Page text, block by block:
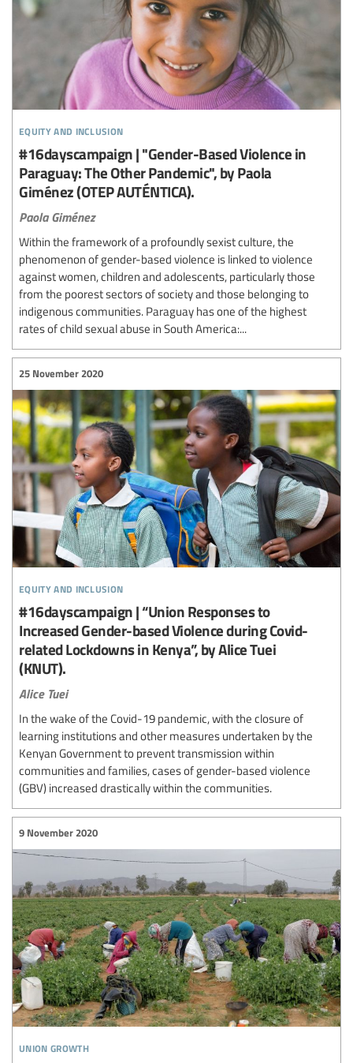
equity and inclusion
#16dayscampaign | "Gender-Based Violence in
Paraguay: The Other Pandemic", by Paola
Giménez (OTEP AUTÉNTICA).
Paola Giménez
Within the framework of a profoundly sexist culture, the
phenomenon of gender-based violence is linked to violence
against women, children and adolescents, particularly those
from the poorest sectors of society and those belonging to
indigenous communities. Paraguay has one of the highest
rates of child sexual abuse in South America:...
equity and inclusion
25 November 2020
#16dayscampaign | “Union Responses to
Increased Gender-based Violence during Covid-
related Lockdowns in Kenya”, by Alice Tuei
(KNUT).
Alice Tuei
In the wake of the Covid-19 pandemic, with the closure of
learning institutions and other measures undertaken by the
Kenyan Government to prevent transmission within
communities and families, cases of gender-based violence
(GBV) increased drastically within the communities.
union growth
9 November 2020